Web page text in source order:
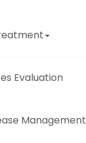
Evaluation
Management